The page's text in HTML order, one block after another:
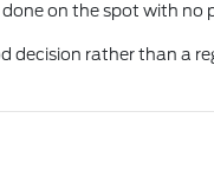
on the spot with no
decision rather than a